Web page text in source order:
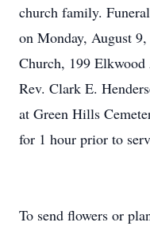
church family.
on Monday, August
Church, 199
Rev. Clark E.
at Green Hills
for 1 hour prior to
To send flowers or